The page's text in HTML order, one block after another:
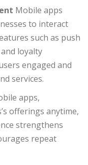
Mobile apps
to interact
such as push
loyalty
engaged and
services.
apps,
offerings anytime,
strengthens
repeat